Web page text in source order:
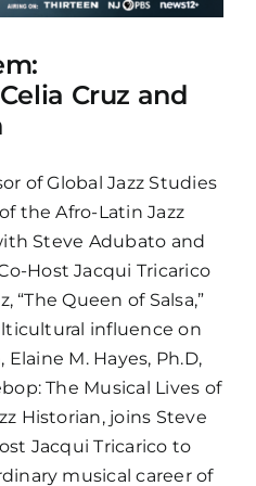
Cruz and
of Global Jazz Studies
the Afro-Latin Jazz
Steve Adubato and
Host Jacqui Tricarico
“The Queen of Salsa,”
influence on
M. Hayes, Ph.D,
The Musical Lives of
Historian, joins Steve
Jacqui Tricarico to
musical career of